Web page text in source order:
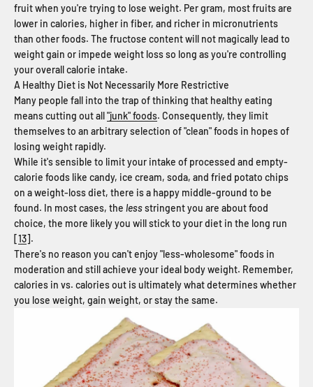
fruit when you're trying to lose weight. Per gram, most fruits are
lower in calories, higher in fiber, and richer in micronutrients
than other foods. The fructose content will not magically lead to
weight gain or impede weight loss so long as you're controlling
your overall calorie intake.
A Healthy Diet is Not Necessarily More Restrictive
Many people fall into the trap of thinking that healthy eating
means cutting out all"junk" foods. Consequently, they limit
themselves to an arbitrary selection of "clean" foods in hopes of
losing weight rapidly.
While it's sensible to limit your intake of processed and empty-
calorie foods like candy, ice cream, soda, and fried potato chips
on a weight-loss diet, there is a happy middle-ground to be
found. In most cases, the lessstringent you are about food
choice, the more likely you will stick to your diet in the long run
[13].
There's no reason you can't enjoy "less-wholesome" foods in
moderation and still achieve your ideal body weight. Remember,
calories in vs. calories out is ultimately what determines whether
you lose weight, gain weight, or stay the same.